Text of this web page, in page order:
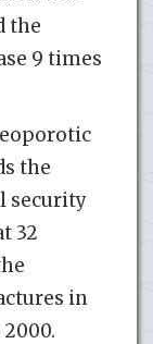
the
9 times
the
security
32
in